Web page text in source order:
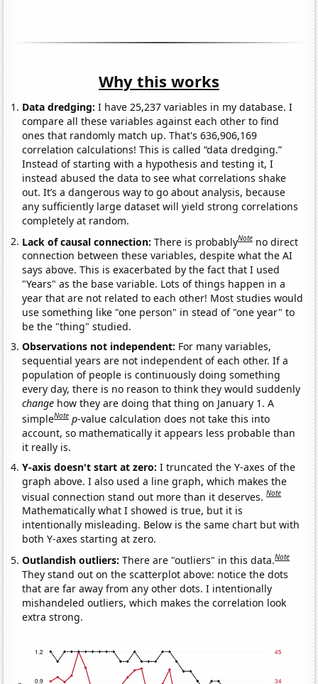
Why this works
Data dredging: I have 25,237 variables in my database. I
compare all these variables against each other to find
ones that randomly match up. That's 636,906,169
correlation calculations! This is called “data dredging.”
Instead of starting with a hypothesis and testing it, I
instead abused the data to see what correlations shake
out. It’s a dangerous way to go about analysis, because
any sufficiently large dataset will yield strong correlations
completely at random.
Lack of causal connection:There is probablyNote no direct
connection between these variables, despite what the AI
says above. This is exacerbated by the fact that I used
"Years" as the base variable. Lots of things happen in a
year that are not related to each other! Most studies would
use something like "one person" in stead of "one year" to
be the "thing" studied.
Observations not independent: For many variables,
sequential years are not independent of each other. If a
population of people is continuously doing something
every day, there is no reason to think they would suddenly
change how they are doing that thing on January 1. A
simpleNote p-value calculation does not take this into
account, so mathematically it appears less probable than
it really is.
Y-axis doesn't start at zero:I truncated the Y-axes of the
graph above. I also used a line graph, which makes the
visual connection stand out more than it deserves.Note
Mathematically what I showed is true, but it is
intentionally misleading. Below is the same chart but with
both Y-axes starting at zero.
Outlandish outliers:There are "outliers" in this data.Note
They stand out on the scatterplot above: notice the dots
that are far away from any other dots. I intentionally
mishandeled outliers, which makes the correlation look
extra strong.